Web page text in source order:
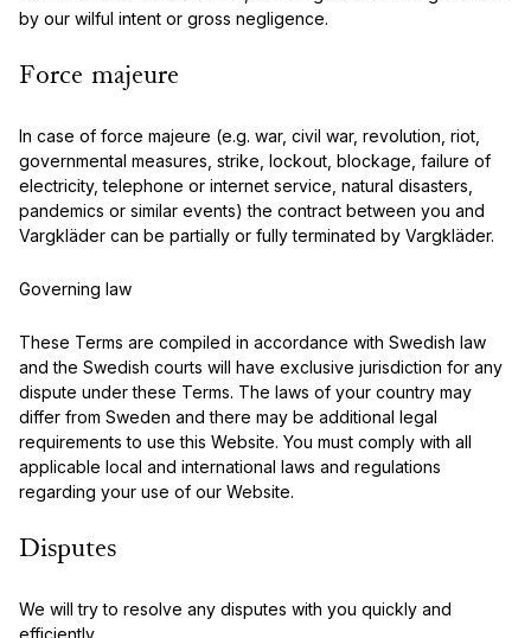
by our wilful intent or gross negligence.
Force majeure
In case of force majeure (e.g. war, civil war, revolution, riot,
governmental measures, strike, lockout, blockage, failure of
electricity, telephone or internet service, natural disasters,
pandemics or similar events) the contract between you and
Vargkläder can be partially or fully terminated by Vargkläder.
Governing law
These Terms are compiled in accordance with Swedish law
and the Swedish courts will have exclusive jurisdiction for any
dispute under these Terms. The laws of your country may
differ from Sweden and there may be additional legal
requirements to use this Website. You must comply with all
applicable local and international laws and regulations
regarding your use of our Website.
Disputes
We will try to resolve any disputes with you quickly and
efficiently.